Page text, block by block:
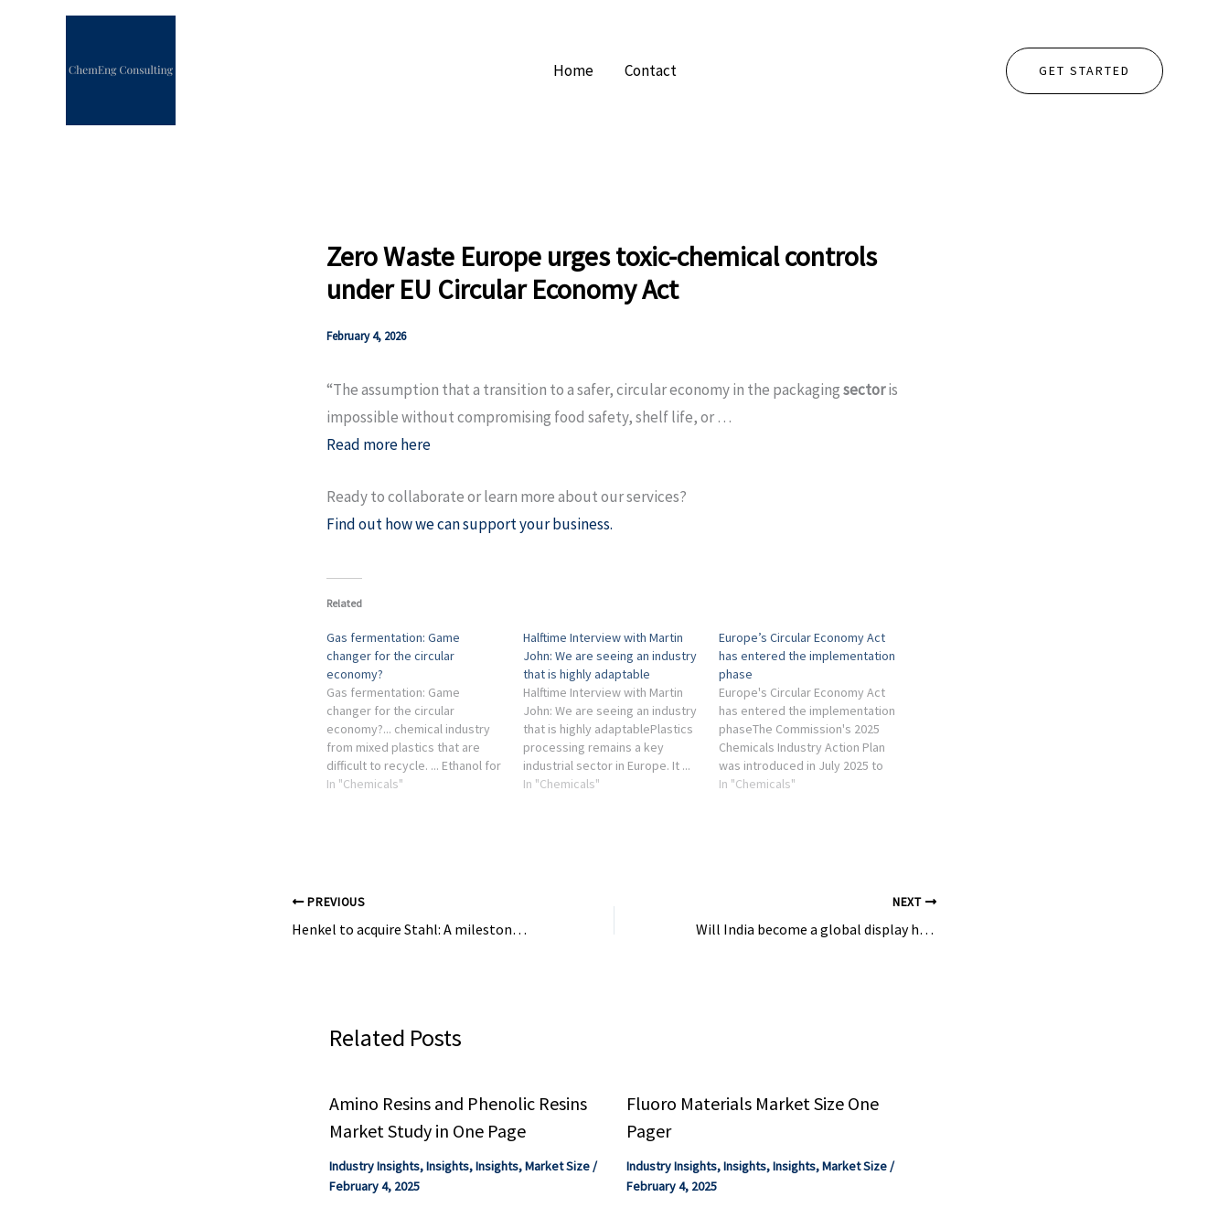
Home Contact GET STARTED
Zero Waste Europe urges toxic-chemical controls
under EU Circular Economy Act
February 4, 2026
“The assumption that a transition to a safer, circular economy in the packagingsectoris
impossible without compromising food safety, shelf life, or …
Read more here
Ready to collaborate or learn more about our services?
Find out how we can support your business.
Related
Gas fermentation: Game
changer for the circular
economy?
Gas fermentation: Game
changer for the circular
economy?... chemical industry
from mixed plastics that are
difficult to recycle. ... Ethanol for
the chemical industry is
In "Chemicals"
Halftime Interview with Martin
John: We are seeing an industry
that is highly adaptable
Halftime Interview with Martin
John: We are seeing an industry
that is highly adaptablePlastics
processing remains a key
industrial sector in Europe. It ...
Chemical industry · Circular
In "Chemicals"
Europe’s Circular Economy Act
has entered the implementation
phase
Europe's Circular Economy Act
has entered the implementation
phaseThe Commission's 2025
Chemicals Industry Action Plan
was introduced in July 2025 to
strengthen the
In "Chemicals"
PREVIOUS
Henkel to acquire Stahl: A milestone for the speciality coatings industry – European Coatings
NEXT
Will India become a global display hub? – OLED-Info
Related Posts
Amino Resins and Phenolic Resins
Market Study in One Page
Industry Insights,Insights,Insights,Market Size/
February 4, 2025
Fluoro Materials Market Size One
Pager
Industry Insights,Insights,Insights,Market Size/
February 4, 2025